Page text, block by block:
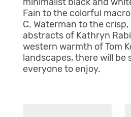
Fain to the colorful
C. Waterman to the
abstracts of Kathryn
western warmth of Tom
landscapes, there will be
everyone to enjoy.